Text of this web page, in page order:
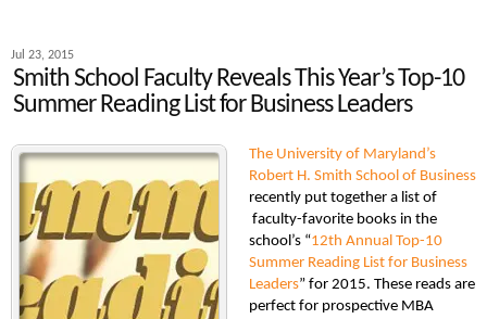
Jul 23, 2015
Smith School Faculty Reveals This Year’s Top-10
Summer Reading List for Business Leaders
The University of Maryland’s
Robert H. Smith School of Business
recently put together a list of
faculty-favorite books in the
school’s “12th Annual Top-10
Summer Reading List for Business
Leaders” for 2015. These reads are
perfect for prospective MBA